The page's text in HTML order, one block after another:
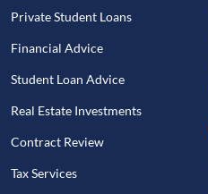
Private Student Loans
Financial Advice
Student Loan Advice
Real Estate Investments
Contract Review
Tax Services